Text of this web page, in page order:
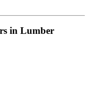
in Lumber